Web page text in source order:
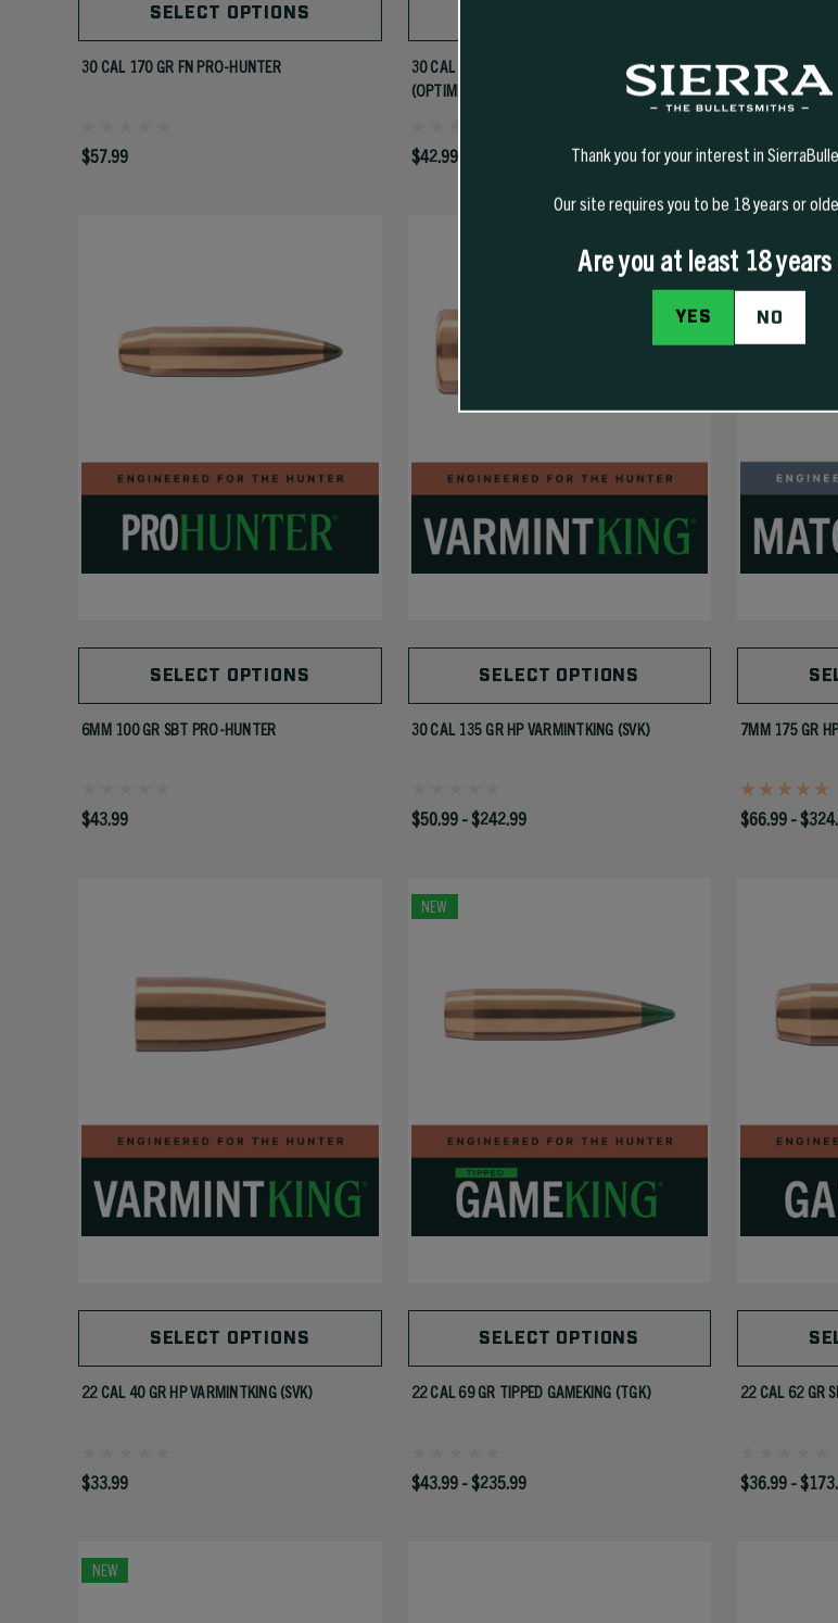
SELECT OPTIONS
30 CAL 170 GR FN PRO-HUNTER
$57.99
30 CAL 180 GR TIPPED GAMEKING (TGK)
(OPTIMIZED FOR 30-06)
$42.99 - $347.99
30 CAL 190 GR
$66.99 -
SELECT OPTIONS
6MM 100 GR SBT PRO-HUNTER
$43.99
SELECT OPTIONS
30 CAL 135 GR HP VARMINTKING (SVK)
$50.99 - $242.99
7MM 175 GR
$66.99 -
SELECT OPTIONS
22 CAL 40 GR HP VARMINTKING (SVK)
$33.99
NEW
SELECT OPTIONS
22 CAL 69 GR TIPPED GAMEKING (TGK)
$43.99 - $235.99
22 CAL 62 GR
$36.99 -
NEW
Thank you for your interest in
Our site requires you to be 18 years or
Are you at least 18
YES NO